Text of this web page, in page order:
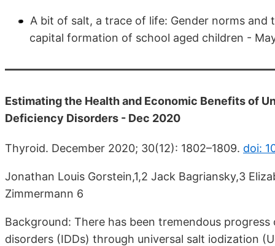
A bit of salt, a trace of life: Gender norms
capital formation of school aged children -
Estimating the Health and Economic Benefits of
Deficiency Disorders - Dec 2020
Thyroid. December 2020; 30(12): 1802–1809. doi:
Jonathan Louis Gorstein,1,2 Jack Bagriansky,3
Zimmermann 6
Background: There has been tremendous
disorders (IDDs) through universal salt iodization